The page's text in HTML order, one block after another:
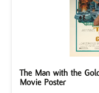
The Man with the
Movie Poster